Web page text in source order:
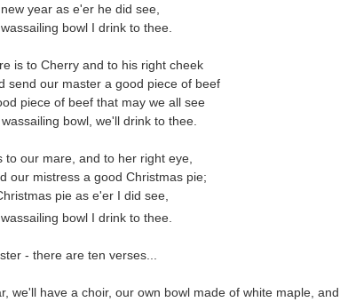
year as e'er he did see,
bowl I drink to thee.
is to Cherry and to his right cheek
send our master a good piece of beef
piece of beef that may we all see
bowl, we'll drink to thee.
to our mare, and to her right eye,
our mistress a good Christmas pie;
pie as e'er I did see,
bowl I drink to thee.
- there are ten verses...
we'll have a choir, our own bowl made of white maple,